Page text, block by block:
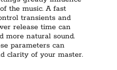
the music. A fast
transients and
release time can
more natural sound.
parameters can
clarity of your master.